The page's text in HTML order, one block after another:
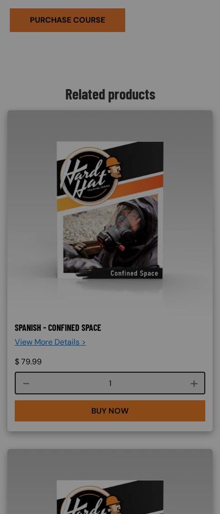
PURCHASE COURSE
Related products
SPANISH - CONFINED SPACE
View More Details >
$79.99
Course quantity
BUY NOW